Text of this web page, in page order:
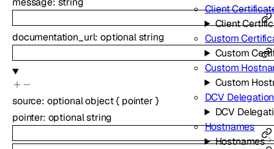
Client
Client
Custom
Custom
Custom
Custom
DCV Delegation
DCV
Hostnames
Hostnames
documentation_url:optionalstring
source: optionalobject{ pointer}
pointer: optionalstring